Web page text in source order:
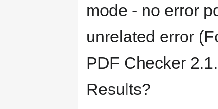
mode - no error
unrelated error
PDF Checker
Results?